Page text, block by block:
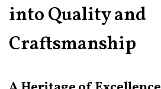
into Quality and
Craftsmanship